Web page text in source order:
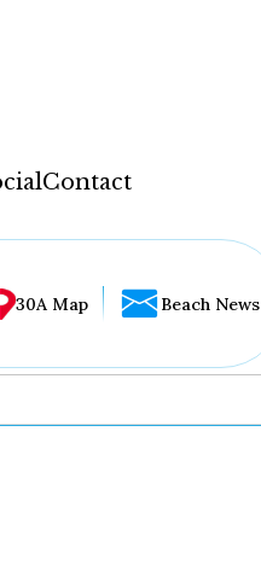
Contact
30A Map Beach News